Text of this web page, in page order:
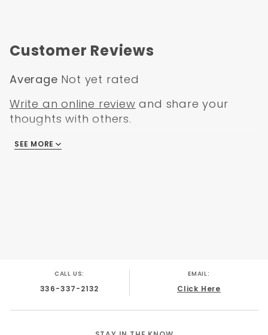
Rapid Hitch adjustment pin (non-locking)
Made from aluminum
Includes hair clip
4-1/4" X 5/8" inside shank
Made in the USA
Customer Reviews
Average Not yet rated
Write an online review and share your
thoughts with others.
There are no reviews
SEE MORE
CALL US:
336-337-2132
EMAIL:
Click Here